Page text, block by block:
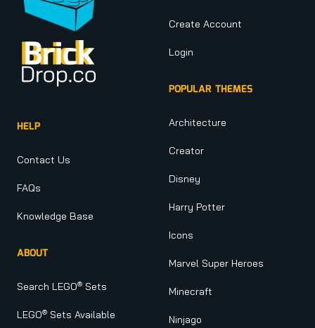
HELP
Contact Us
FAQs
Knowledge Base
ABOUT
Search LEGO® Sets
LEGO® Sets Available
Create Account
Login
POPULAR THEMES
Architecture
Creator
Disney
Harry Potter
Icons
Marvel Super Heroes
Minecraft
Ninjago